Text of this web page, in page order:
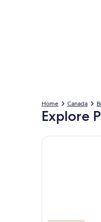
Home Canada
Explore
More